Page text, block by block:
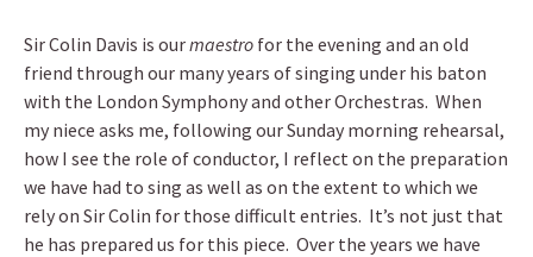
Sir Colin Davis is ourmaestro for the evening and an old
friend through our many years of singing under his baton
with the London Symphony and other Orchestras. When
my niece asks me, following our Sunday morning rehearsal,
how I see the role of conductor, I reflect on the preparation
we have had to sing as well as on the extent to which we
rely on Sir Colin for those difficult entries. It’s not just that
he has prepared us for this piece. Over the years we have